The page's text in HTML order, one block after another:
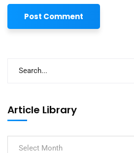
Article Library
Select Month